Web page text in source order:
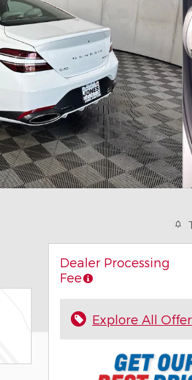
Dealer Processing
Fee
Explore All